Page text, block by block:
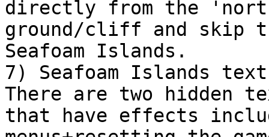
directly from the
ground/cliff and skip
Seafoam Islands.
7) Seafoam Islands
There are two hidden
that have effects